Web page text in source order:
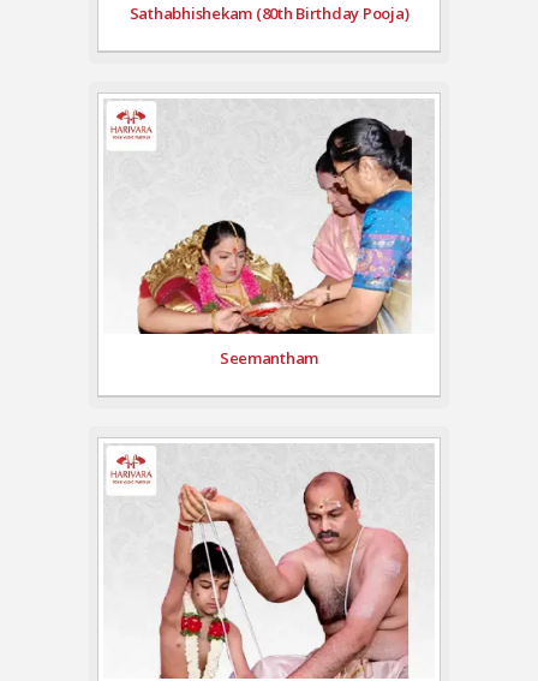
Sathabhishekam (80th Birthday Pooja)
Seemantham